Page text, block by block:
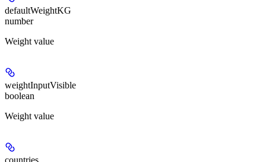
defaultWeightKG
number
Weight value
weightInputVisible
boolean
Weight value
countries